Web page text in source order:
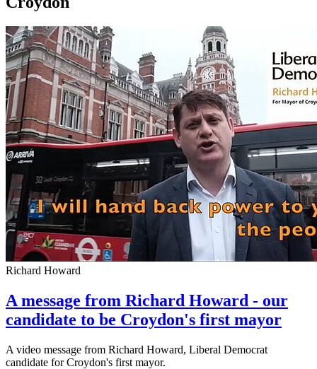
Richard Howard
A message from Richard Howard - our
candidate to be Croydon's first mayor
A video message from Richard Howard, Liberal Democrat
candidate for Croydon's first mayor.